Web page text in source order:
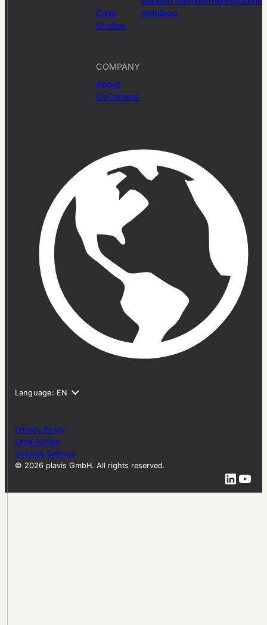
Case
Studies
COMPANY
About
UsCareers
HelpBlog
© 2026 plavis GmbH. All rights reserved.
Privacy Policy
Legal Notice
Cookies Settings